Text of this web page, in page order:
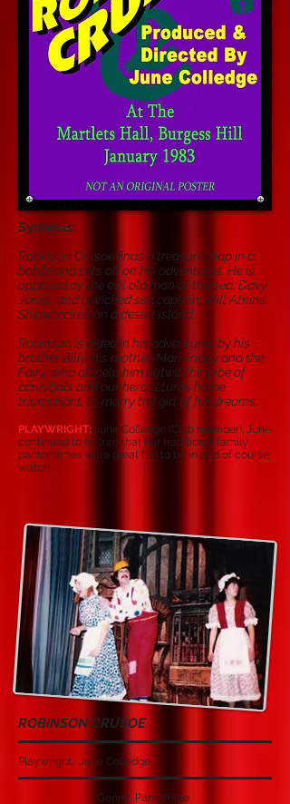
Synopsis:
Robinson Crusoe finds a treasure map in a
bottle and sets off on his adventures. He is
opposed by the evil old man of the sea, Davy
Jones, and a wicked sea captain, Will Atkins.
Shipwrecked on a desert island,
Robinson is aided in his adventures by his
brother Billy, his mother, Man Friday and the
Fairy, who all help him outwit the tribe of
cannibals and our hero returns home
triumphant, to marry the girl of his dreams.
PLAYWRIGHT: June Colledge (Club member). June
continued to ensure that her traditional family
pantomimes were great fun to be in and of course,
watch.
ROBINSON CRUSOE
Playwright: June Colledge
Genre: Pantomine